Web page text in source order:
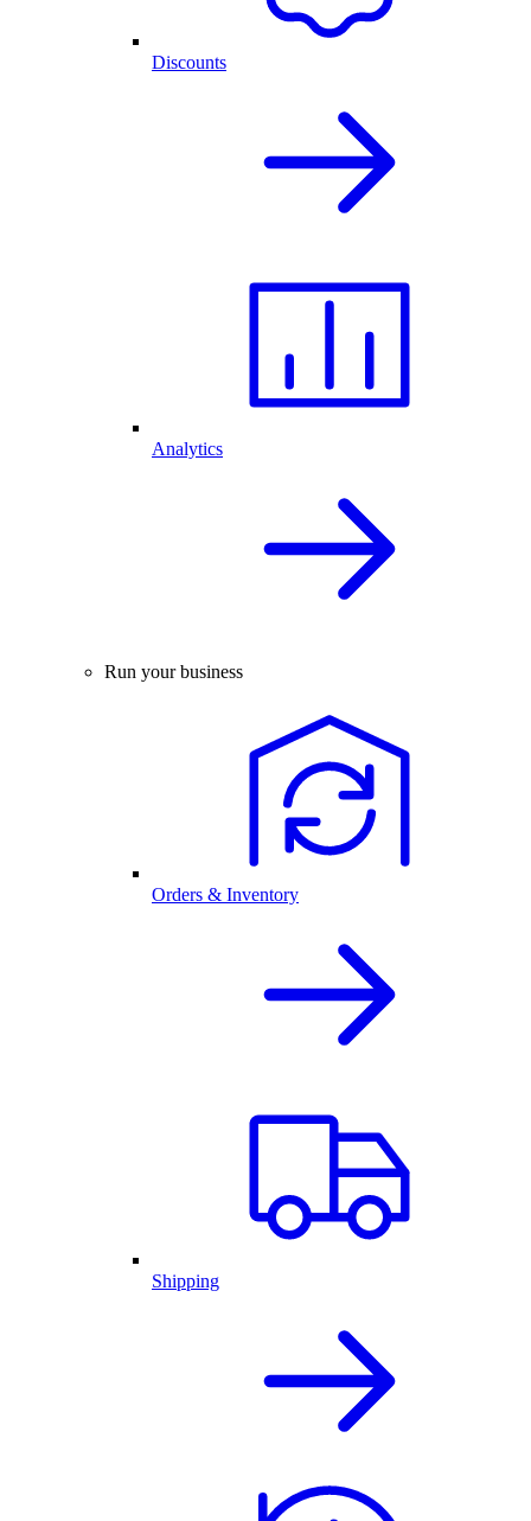
Discounts
Analytics
Run your business
Orders & Inventory
Shipping